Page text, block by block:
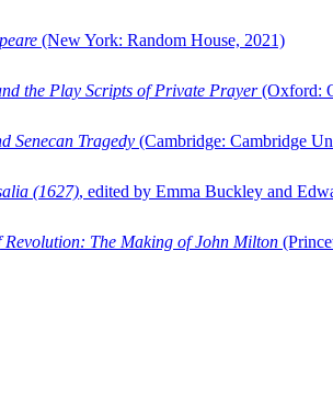
(New York: Random House, 2021)
the Play Scripts of Private Prayer(Oxford:
Senecan Tragedy (Cambridge: Cambridge
(1627), edited by Emma Buckley and
Revolution: The Making of John Milton